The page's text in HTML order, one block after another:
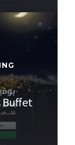
Buffet